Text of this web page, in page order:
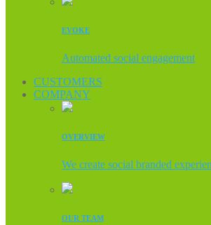
EVOKE
Automated social engagement
CUSTOMERS
COMPANY
OVERVIEW
We create social branded
OUR TEAM